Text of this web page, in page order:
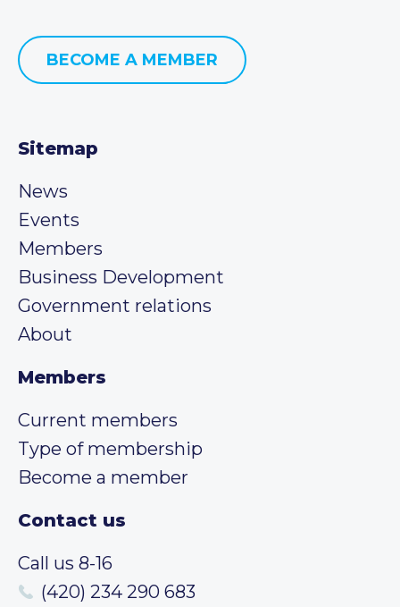
BECOME A MEMBER
Sitemap
News
Events
Members
Business Development
Government relations
About
Members
Current members
Type of membership
Become a member
Contact us
Call us 8-16
(420) 234 290 683